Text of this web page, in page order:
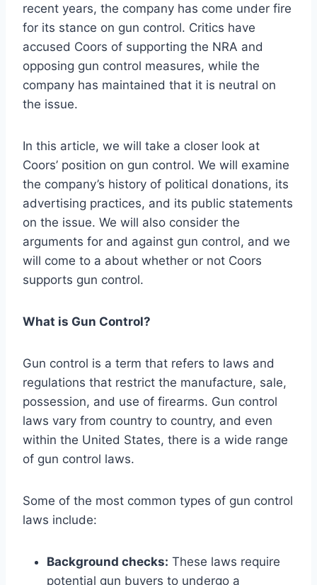
recent years, the company has come under fire
for its stance on gun control. Critics have
accused Coors of supporting the NRA and
opposing gun control measures, while the
company has maintained that it is neutral on
the issue.
In this article, we will take a closer look at
Coors’ position on gun control. We will examine
the company’s history of political donations, its
advertising practices, and its public statements
on the issue. We will also consider the
arguments for and against gun control, and we
will come to a about whether or not Coors
supports gun control.
What is Gun Control?
Gun control is a term that refers to laws and
regulations that restrict the manufacture, sale,
possession, and use of firearms. Gun control
laws vary from country to country, and even
within the United States, there is a wide range
of gun control laws.
Some of the most common types of gun control
laws include:
Background checks: These laws require
potential gun buyers to undergo a